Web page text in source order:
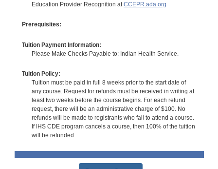
Education Provider Recognition atCCEPR.ada.org
Prerequisites:
Tuition Payment Information:
Please Make Checks Payable to: Indian Health Service.
Tuition Policy:
Tuition must be paid in full 8 weeks prior to the start date of
any course. Request for refunds must be received in writing at
least two weeks before the course begins. For each refund
request, there will be an administrative charge of $100. No
refunds will be made to registrants who fail to attend a course.
If IHS CDE program cancels a course, then 100% of the tuition
will be refunded.